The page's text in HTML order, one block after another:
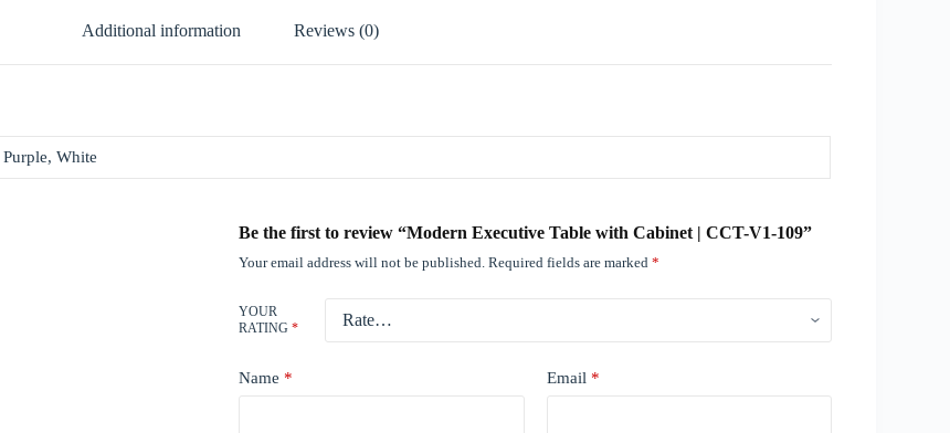
Additional information Reviews (0)
White
Be the first to review “Modern Executive Table with Cabinet | CCT-V1-109”
Your email address will not be published. Required fields are marked*
YOUR
RATING*
Name * Email *